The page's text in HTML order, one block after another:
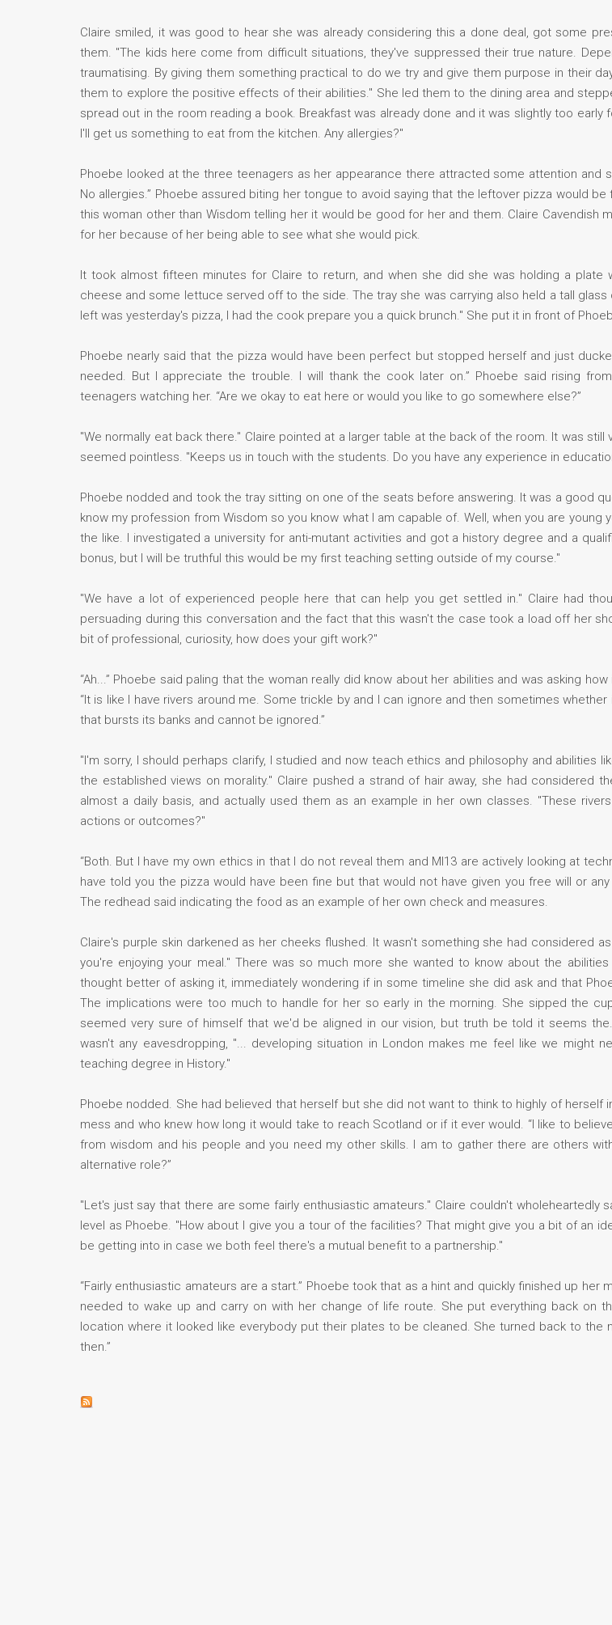
Claire smiled, it was good to hear she was already considering this a done deal, got some
them. "The kids here come from difficult situations, they've suppressed their true nature.
traumatising. By giving them something practical to do we try and give them purpose in their
them to explore the positive effects of their abilities." She led them to the dining area and
spread out in the room reading a book. Breakfast was already done and it was slightly too early
I'll get us something to eat from the kitchen. Any allergies?"
Phoebe looked at the three teenagers as her appearance there attracted some attention and
No allergies.” Phoebe assured biting her tongue to avoid saying that the leftover pizza would
this woman other than Wisdom telling her it would be good for her and them. Claire Cavendish
for her because of her being able to see what she would pick.
It took almost fifteen minutes for Claire to return, and when she did she was holding a
cheese and some lettuce served off to the side. The tray she was carrying also held a tall glass
left was yesterday's pizza, I had the cook prepare you a quick brunch." She put it in front of
Phoebe nearly said that the pizza would have been perfect but stopped herself and just
needed. But I appreciate the trouble. I will thank the cook later on.” Phoebe said rising
teenagers watching her. “Are we okay to eat here or would you like to go somewhere else?”
"We normally eat back there." Claire pointed at a larger table at the back of the room. It was
seemed pointless. "Keeps us in touch with the students. Do you have any experience in
Phoebe nodded and took the tray sitting on one of the seats before answering. It was a good
know my profession from Wisdom so you know what I am capable of. Well, when you are
the like. I investigated a university for anti-mutant activities and got a history degree and a
bonus, but I will be truthful this would be my first teaching setting outside of my course."
"We have a lot of experienced people here that can help you get settled in." Claire had
persuading during this conversation and the fact that this wasn't the case took a load off her
bit of professional, curiosity, how does your gift work?"
“Ah...” Phoebe said paling that the woman really did know about her abilities and was asking
“It is like I have rivers around me. Some trickle by and I can ignore and then sometimes
that bursts its banks and cannot be ignored.”
"I'm sorry, I should perhaps clarify, I studied and now teach ethics and philosophy and abilities
the established views on morality." Claire pushed a strand of hair away, she had considered
almost a daily basis, and actually used them as an example in her own classes. "These
actions or outcomes?"
“Both. But I have my own ethics in that I do not reveal them and MI13 are actively looking at
have told you the pizza would have been fine but that would not have given you free will or
The redhead said indicating the food as an example of her own check and measures.
Claire's purple skin darkened as her cheeks flushed. It wasn't something she had considered
you're enjoying your meal." There was so much more she wanted to know about the
thought better of asking it, immediately wondering if in some timeline she did ask and that
The implications were too much to handle for her so early in the morning. She sipped the
seemed very sure of himself that we'd be aligned in our vision, but truth be told it seems
wasn't any eavesdropping, "... developing situation in London makes me feel like we might
teaching degree in History."
Phoebe nodded. She had believed that herself but she did not want to think to highly of herself
mess and who knew how long it would take to reach Scotland or if it ever would. “I like to
from wisdom and his people and you need my other skills. I am to gather there are others
alternative role?”
"Let's just say that there are some fairly enthusiastic amateurs." Claire couldn't
level as Phoebe. "How about I give you a tour of the facilities? That might give you a bit of an
be getting into in case we both feel there's a mutual benefit to a partnership."
“Fairly enthusiastic amateurs are a start.” Phoebe took that as a hint and quickly finished up her
needed to wake up and carry on with her change of life route. She put everything back on
location where it looked like everybody put their plates to be cleaned. She turned back to the
then.”